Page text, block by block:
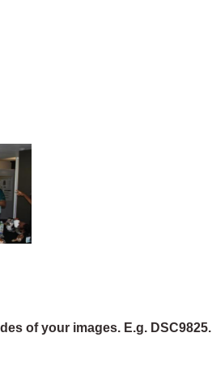
of your images. E.g. DSC9825.